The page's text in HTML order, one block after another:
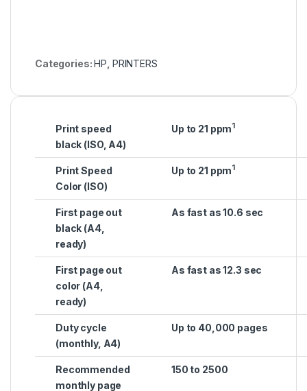
Categories:HP PRINTERS
Print speed
black (ISO, A4)
Up to 21 ppm1
Print Speed
Color (ISO)
Up to 21 ppm1
First page out
black (A4,
ready)
As fast as 10.6 sec
First page out
color (A4,
ready)
As fast as 12.3 sec
Duty cycle
(monthly, A4)
Up to 40,000 pages
Recommended
monthly page
150 to 2500